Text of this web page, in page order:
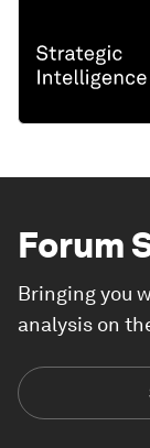
Forum
Bringing you
analysis on